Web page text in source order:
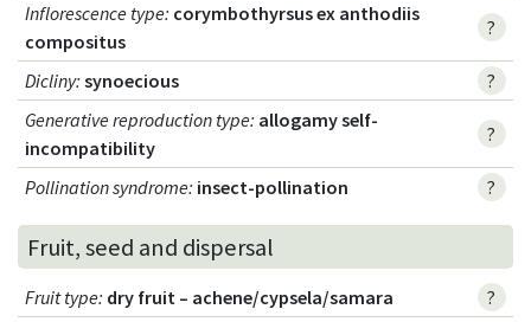
Inflorescence type: corymbothyrsus ex anthodiis
compositus
?
Dicliny: synoecious
?
Generative reproduction type: allogamy self-
incompatibility
?
Pollination syndrome: insect-pollination ?
Fruit, seed and dispersal
Fruit type: dry fruit – achene/cypsela/samara
?